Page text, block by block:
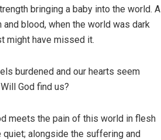
bringing a baby into the world. A
blood, when the world was dark
might have missed it.
burdened and our hearts seem
God find us?
meets the pain of this world in flesh
alongside the suffering and